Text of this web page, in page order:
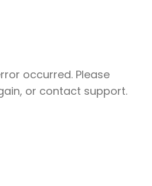
occurred. Please
or contact support.